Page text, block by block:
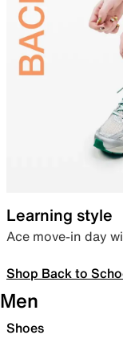
Learning style
Ace move-in day
Shop Back to
Men
Shoes